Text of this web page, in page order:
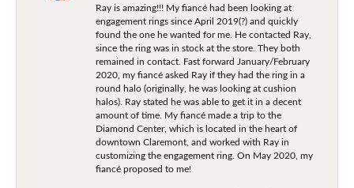
Ray is amazing!!! My fiancé had been looking at
engagement rings since April 2019(?) and quickly
found the one he wanted for me. He contacted Ray,
since the ring was in stock at the store. They both
remained in contact. Fast forward January/February
2020, my fiancé asked Ray if they had the ring in a
round halo (originally, he was looking at cushion
halos). Ray stated he was able to get it in a decent
amount of time. My fiancé made a trip to the
Diamond Center, which is located in the heart of
downtown Claremont, and worked with Ray in
customizing the engagement ring. On May 2020, my
fiancé proposed to me!